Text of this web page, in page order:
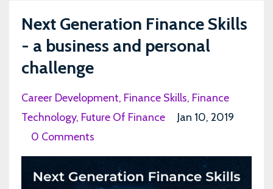
Next Generation Finance Skills
- a business and personal
challenge
Career Development Finance Skills Finance
Technology Future Of Finance
Jan 10, 2019
0 Comments